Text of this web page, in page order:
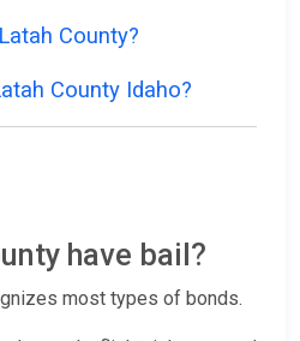
County?
County Idaho?
have bail?
most types of bonds.